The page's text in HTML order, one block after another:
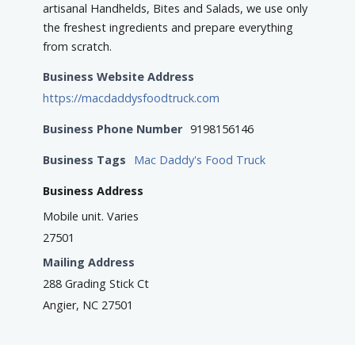
artisanal Handhelds, Bites and Salads, we use only
the freshest ingredients and prepare everything
from scratch.
Business Website Address
https://macdaddysfoodtruck.com
Business Phone Number 9198156146
Business Tags Mac Daddy's Food Truck
Business Address
Mobile unit. Varies
27501
Mailing Address
288 Grading Stick Ct
Angier, NC 27501